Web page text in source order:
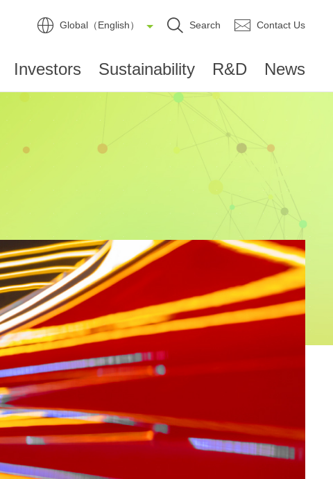
Global（English） Search Contact Us
Investors Sustainability R&D News